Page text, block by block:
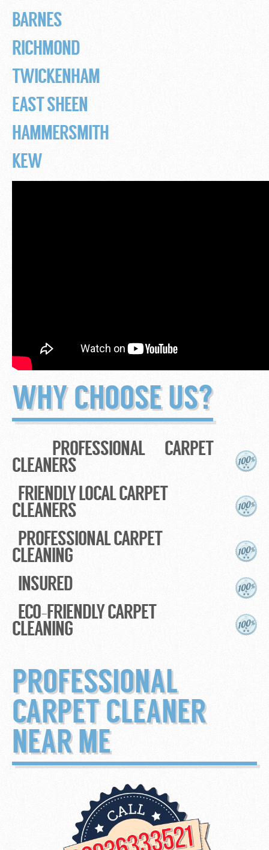
BARNES
RICHMOND
TWICKENHAM
EAST SHEEN
HAMMERSMITH
KEW
WHY CHOOSE US?
PROFESSIONAL CARPET
CLEANERS
FRIENDLY LOCAL CARPET
CLEANERS
PROFESSIONAL CARPET
CLEANING
INSURED
ECO-FRIENDLY CARPET
CLEANING
PROFESSIONAL
CARPET CLEANER
NEAR ME